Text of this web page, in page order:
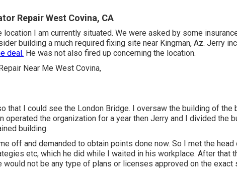
Repair West Covina, CA
location I am currently situated. We were asked by some
building a much required fixing site near Kingman, Az. Jerry
deal. He was not also fired up concerning the location.
that I could see the London Bridge. I oversaw the building of the
operated the organization for a year then Jerry and I divided the
building.
off and demanded to obtain points done now. So I met the
etc, which he did while I waited in his workplace. After that
would not be any type of plans or licenses approved on the exact